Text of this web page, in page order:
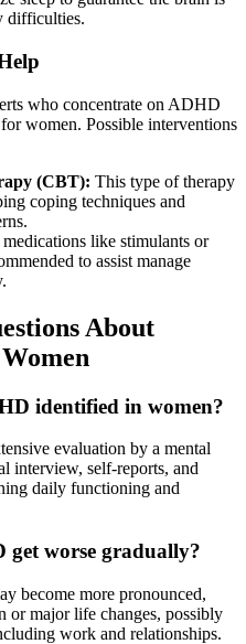
difficulties.
who concentrate on ADHD
women. Possible interventions
(CBT): This type of therapy
coping techniques and
medications like stimulants or
to assist manage
About
identified in women?
evaluation by a mental
interview, self-reports, and
daily functioning and
get worse gradually?
become more pronounced,
or major life changes, possibly
work and relationships.